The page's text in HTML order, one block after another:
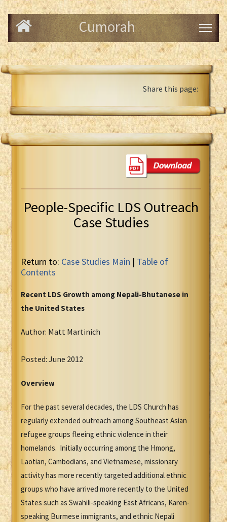
Cumorah
Share this page:
People-Specific LDS Outreach
Case Studies
Return to: Case Studies Main | Table of
Contents
Recent LDS Growth among Nepali-Bhutanese in
the United States
Author: Matt Martinich
Posted: June 2012
Overview
For the past several decades, the LDS Church has
regularly extended outreach among Southeast Asian
refugee groups fleeing ethnic violence in their
homelands. Initially occurring among the Hmong,
Laotian, Cambodians, and Vietnamese, missionary
activity has more recently targeted additional ethnic
groups who have arrived more recently to the United
States such as Swahili-speaking East Africans, Karen-
speaking Burmese immigrants, and ethnic Nepali